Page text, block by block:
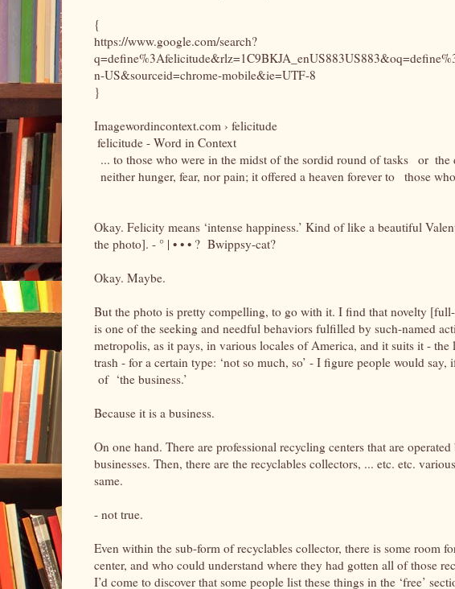
{
https://www.google.com/search?
n-US&sourceid=chrome-mobile&ie=UTF-8
}
Imagewordincontext.com › felicitude
felicitude - Word in Context
... to those who were in the midst of the sordid round of tasks or the
neither hunger, fear, nor pain; it offered a heaven forever to those
Okay. Felicity means ‘intense happiness.’ Kind of like a beautiful
the photo]. - ° | • • • ? Bwippsy-cat?
Okay. Maybe.
But the photo is pretty compelling, to go with it. I find that novelty
is one of the seeking and needful behaviors fulfilled by such-named
metropolis, as it pays, in various locales of America, and it suits it -
trash - for a certain type: ‘not so much, so’ - I figure people would
of ‘the business.’
Because it is a business.
On one hand. There are professional recycling centers that are
businesses. Then, there are the recyclables collectors, ... etc. etc.
same.
- not true.
Even within the sub-form of recyclables collector, there is some room
center, and who could understand where they had gotten all of those
I’d come to discover that some people list these things in the ‘free’